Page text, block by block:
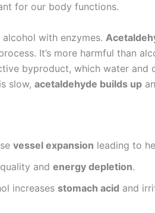
for our body functions.
with enzymes.
It’s more harmful than
byproduct, which water and
slow, acetaldehyde builds up
vessel expansion leading to
and energy depletion.
increases stomach acid and